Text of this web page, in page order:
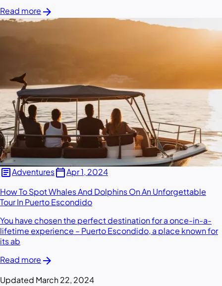
Read more arrow_forward
articleAdventurescalendar_todayApr 1, 2024
How To Spot Whales And Dolphins On An Unforgettable
Tour In Puerto Escondido
You have chosen the perfect destination for a once-in-a-
lifetime experience – Puerto Escondido, a place known for
its ab
Read more arrow_forward
Updated March 22, 2024